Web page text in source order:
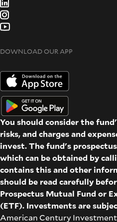
DOWNLOAD OUR APP
You should consider the
risks, and charges and
invest. The fund's
which can be obtained by
contains this and other
should be read carefully
Prospectus Mutual Fund or
(ETF). Investments are
American Century Investment